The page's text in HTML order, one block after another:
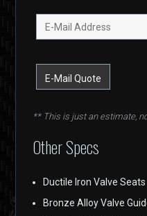
** This is just an estimate,
Other Specs
Ductile Iron Valve Seats
Bronze Alloy Valve